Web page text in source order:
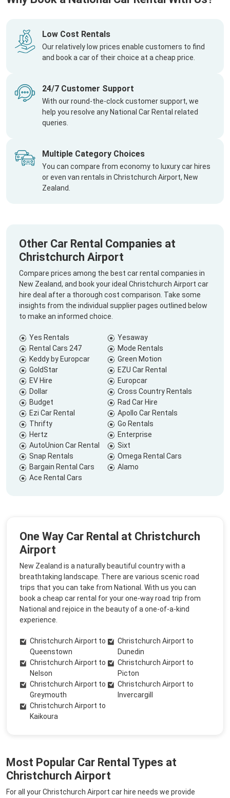
Low Cost Rentals
Our relatively low prices enable customers to find
and book a car of their choice at a cheap price.
24/7 Customer Support
With our round-the-clock customer support, we
help you resolve any National Car Rental related
queries.
Multiple Category Choices
You can compare from economy to luxury car hires
or even van rentals in Christchurch Airport, New
Zealand.
Other Car Rental Companies at
Christchurch Airport
Compare prices among the best car rental companies in
New Zealand, and book your ideal Christchurch Airport car
hire deal after a thorough cost comparison. Take some
insights from the individual supplier pages outlined below
to make an informed choice.
Yes Rentals
Yesaway
Rental Cars 247
Mode Rentals
Keddy by Europcar
Green Motion
GoldStar
EZU Car Rental
EV Hire
Europcar
Dollar
Cross Country Rentals
Budget
Rad Car Hire
Ezi Car Rental
Apollo Car Rentals
Thrifty
Go Rentals
Hertz
Enterprise
AutoUnion Car Rental
Sixt
Snap Rentals
Omega Rental Cars
Bargain Rental Cars
Alamo
Ace Rental Cars
One Way Car Rental at Christchurch
Airport
New Zealand is a naturally beautiful country with a
breathtaking landscape. There are various scenic road
trips that you can take from National. With us you can
book a cheap car rental for your one-way road trip from
National and rejoice in the beauty of a one-of-a-kind
experience.
Christchurch Airport to
Queenstown
Christchurch Airport to
Dunedin
Christchurch Airport to
Nelson
Christchurch Airport to
Picton
Christchurch Airport to
Greymouth
Christchurch Airport to
Invercargill
Christchurch Airport to
Kaikoura
Most Popular Car Rental Types at
Christchurch Airport
For all your Christchurch Airport car hire needs we provide